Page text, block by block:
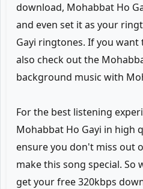
download, Mohabbat Ho
and even set it as your
Gayi ringtones. If you want
also check out the
background music with
For the best listening
Mohabbat Ho Gayi in high
ensure you don't miss out
make this song special. So
get your free 320kbps